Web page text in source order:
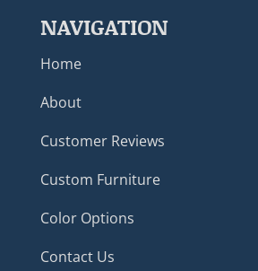
NAVIGATION
Home
About
Customer Reviews
Custom Furniture
Color Options
Contact Us